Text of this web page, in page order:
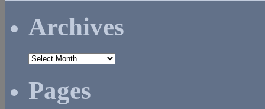
Archives
Archives
Pages